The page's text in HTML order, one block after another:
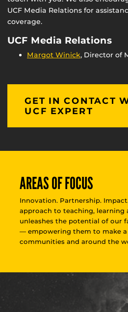
UCF Media Relations for
coverage.
UCF Media Relations
Margot Winick, Director of
GET IN CONTACT
UCF EXPERT
AREAS OF FOCUS
Innovation. Partnership.
approach to teaching, learning
unleashes the potential of our
— empowering them to make
communities and around the